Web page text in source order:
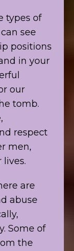
types of
see
positions
in your
our
tomb.
respect
men,
are
abuse
Some of
the